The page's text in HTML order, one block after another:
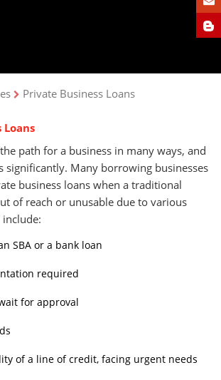
Private Business Loans
Loans
path for a business in many ways, and
significantly. Many borrowing businesses
business loans when a traditional
of reach or unusable due to various
SBA or a bank loan
required
for approval
of a line of credit, facing urgent needs